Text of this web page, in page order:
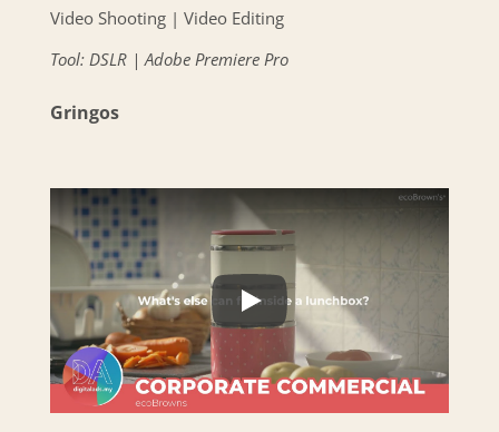
Video Shooting | Video Editing
Tool: DSLR | Adobe Premiere Pro
Gringos